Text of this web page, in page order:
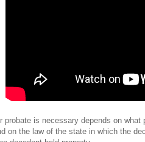
probate is necessary depends on
on the law of the state in which the